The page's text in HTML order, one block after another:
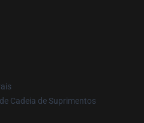
Cadeia de Suprimentos